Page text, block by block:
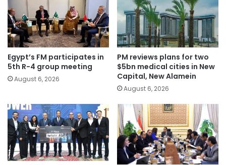
Egypt’s FM participates in
5th R-4 group meeting
August 6, 2026
PM reviews plans for two
$5bn medical cities in New
Capital, New Alamein
August 6, 2026